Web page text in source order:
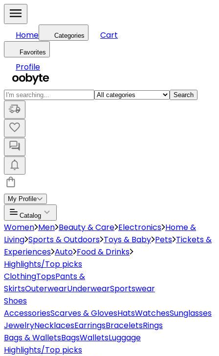
Home Categories Cart
Favorites
Profile
Search
My Profile
Catalog
Women Men Beauty & Care Electronics Home &
Living Sports & Outdoors Toys & Baby Pets Tickets &
Experiences Auto Food & Drinks
Highlights/Top picks
ClothingTopsPants &
SkirtsOuterwearUnderwearSportswear
Shoes
AccessoriesScarves & GlovesHatsWatchesSunglasses
JewelryNecklacesEarringsBraceletsRings
Bags & WalletsBagsWalletsLuggage
Highlights/Top picks